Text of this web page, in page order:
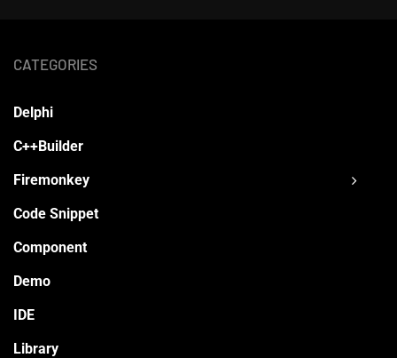
CATEGORIES
Delphi
C++Builder
Firemonkey
Code Snippet
Component
Demo
IDE
Library